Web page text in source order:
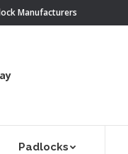
Manufacturers
Padlocks